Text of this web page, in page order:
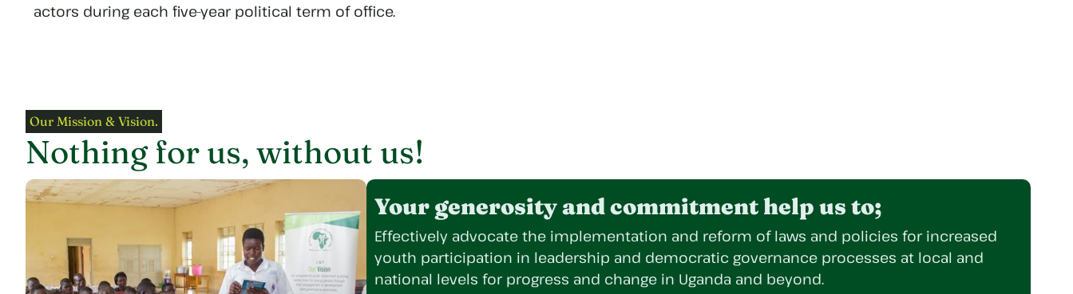
actors during each five-year political term of office.
Our Mission & Vision.
Nothing for us, without us!
Your generosity and commitment help us to;
Effectively advocate the implementation and reform of laws and policies for increased
youth participation in leadership and democratic governance processes at local and
national levels for progress and change in Uganda and beyond.